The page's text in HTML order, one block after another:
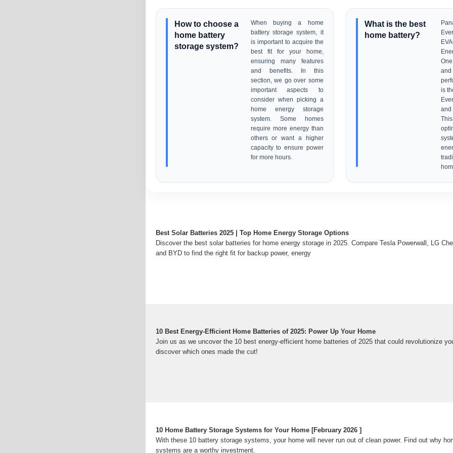
How to choose a
home battery
storage system?
When buying a home
battery storage system, it
is important to acquire the
best fit for your home,
ensuring many features
and benefits. In this
section, we go over some
important aspects to
consider when picking a
home energy storage
system. Some homes
require more energy than
others or want a higher
capacity to ensure power
for more hours.
What is the best
home battery?
is
and
Best Solar Batteries 2025 | Top Home Energy Storage Options
Discover the best solar batteries for home energy storage in 2025. Compare Tesla Powerwall, LG
and BYD to find the right fit for backup power, energy
10 Best Energy-Efficient Home Batteries of 2025: Power Up Your Home
Join us as we uncover the 10 best energy-efficient home batteries of 2025 that could revolutionize
discover which ones made the cut!
10 Home Battery Storage Systems for Your Home [February 2026 ]
With these 10 battery storage systems, your home will never run out of clean power. Find out why
systems are a worthy investment.